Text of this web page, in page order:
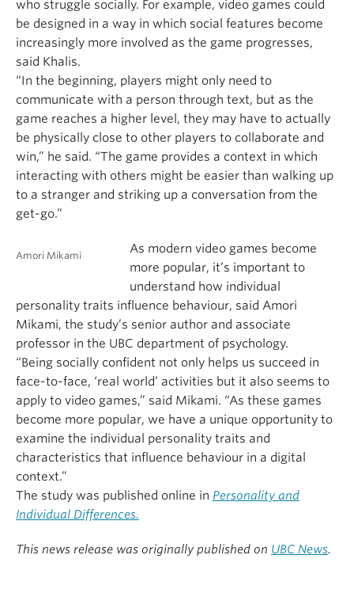
who struggle socially. For example, video games could
be designed in a way in which social features become
increasingly more involved as the game progresses,
said Khalis.
“In the beginning, players might only need to
communicate with a person through text, but as the
game reaches a higher level, they may have to actually
be physically close to other players to collaborate and
win,” he said. “The game provides a context in which
interacting with others might be easier than walking up
to a stranger and striking up a conversation from the
get-go.”
Amori Mikami
As modern video games become
more popular, it’s important to
understand how individual
personality traits influence behaviour, said Amori
Mikami, the study’s senior author and associate
professor in the UBC department of psychology.
“Being socially confident not only helps us succeed in
face-to-face, ‘real world’ activities but it also seems to
apply to video games,” said Mikami. “As these games
become more popular, we have a unique opportunity to
examine the individual personality traits and
characteristics that influence behaviour in a digital
context.”
The study was published online in Personality and
Individual Differences.
This news release was originally published on UBC News.